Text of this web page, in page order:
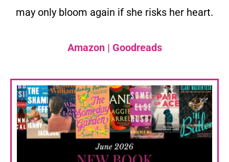
may only bloom again if she risks her heart.
Amazon| Goodreads